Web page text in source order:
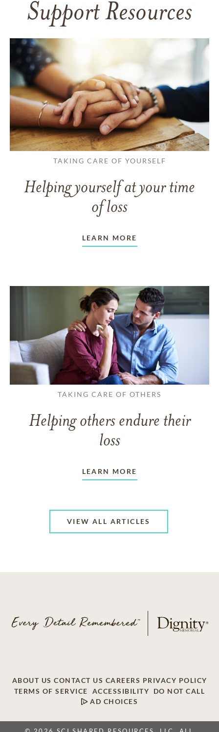
Support Resources
TAKING CARE OF YOURSELF
Helping yourself at your time
of loss
LEARN MORE
TAKING CARE OF OTHERS
Helping others endure their
loss
LEARN MORE
VIEW ALL ARTICLES
ABOUT US CONTACT US CAREERS PRIVACY POLICY
TERMS OF SERVICE
ACCESSIBILITY
DO NOT CALL
AD CHOICES